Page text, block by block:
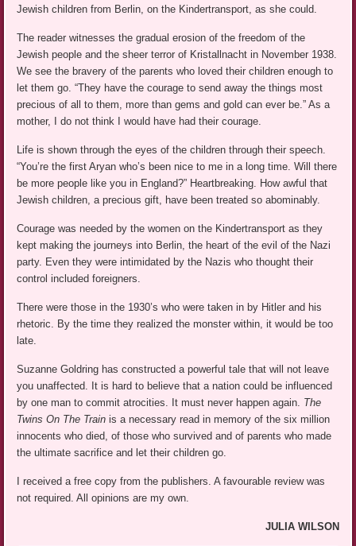
Jewish children from Berlin, on the Kindertransport, as she could.
The reader witnesses the gradual erosion of the freedom of the
Jewish people and the sheer terror of Kristallnacht in November 1938.
We see the bravery of the parents who loved their children enough to
let them go. “They have the courage to send away the things most
precious of all to them, more than gems and gold can ever be.” As a
mother, I do not think I would have had their courage.
Life is shown through the eyes of the children through their speech.
“You’re the first Aryan who’s been nice to me in a long time. Will there
be more people like you in England?” Heartbreaking. How awful that
Jewish children, a precious gift, have been treated so abominably.
Courage was needed by the women on the Kindertransport as they
kept making the journeys into Berlin, the heart of the evil of the Nazi
party. Even they were intimidated by the Nazis who thought their
control included foreigners.
There were those in the 1930’s who were taken in by Hitler and his
rhetoric. By the time they realized the monster within, it would be too
late.
Suzanne Goldring has constructed a powerful tale that will not leave
you unaffected. It is hard to believe that a nation could be influenced
by one man to commit atrocities. It must never happen again. The
Twins On The Trainis a necessary read in memory of the six million
innocents who died, of those who survived and of parents who made
the ultimate sacrifice and let their children go.
I received a free copy from the publishers. A favourable review was
not required. All opinions are my own.
JULIA WILSON